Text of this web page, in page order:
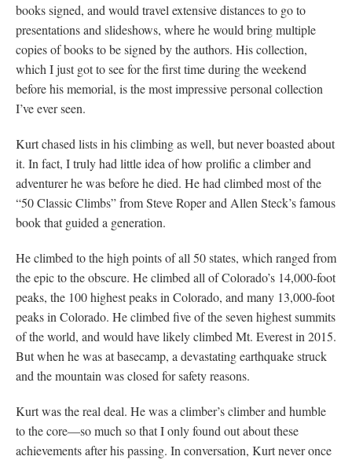
books signed, and would travel extensive distances to go to
presentations and slideshows, where he would bring multiple
copies of books to be signed by the authors. His collection,
which I just got to see for the first time during the weekend
before his memorial, is the most impressive personal collection
I’ve ever seen.
Kurt chased lists in his climbing as well, but never boasted about
it. In fact, I truly had little idea of how prolific a climber and
adventurer he was before he died. He had climbed most of the
“50 Classic Climbs” from Steve Roper and Allen Steck’s famous
book that guided a generation.
He climbed to the high points of all 50 states, which ranged from
the epic to the obscure. He climbed all of Colorado’s 14,000-foot
peaks, the 100 highest peaks in Colorado, and many 13,000-foot
peaks in Colorado. He climbed five of the seven highest summits
of the world, and would have likely climbed Mt. Everest in 2015.
But when he was at basecamp, a devastating earthquake struck
and the mountain was closed for safety reasons.
Kurt was the real deal. He was a climber’s climber and humble
to the core—so much so that I only found out about these
achievements after his passing. In conversation, Kurt never once